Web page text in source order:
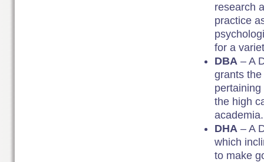
research
practice
for a
DBA – A
grants
the high
academia.
DHA – A
which
to make